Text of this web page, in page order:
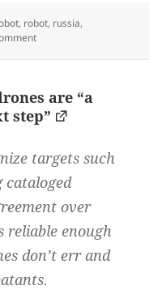
, robot, russia,
on Promobot self-
are “a
step”
targets such
cataloged
over
reliable enough
don’t err and